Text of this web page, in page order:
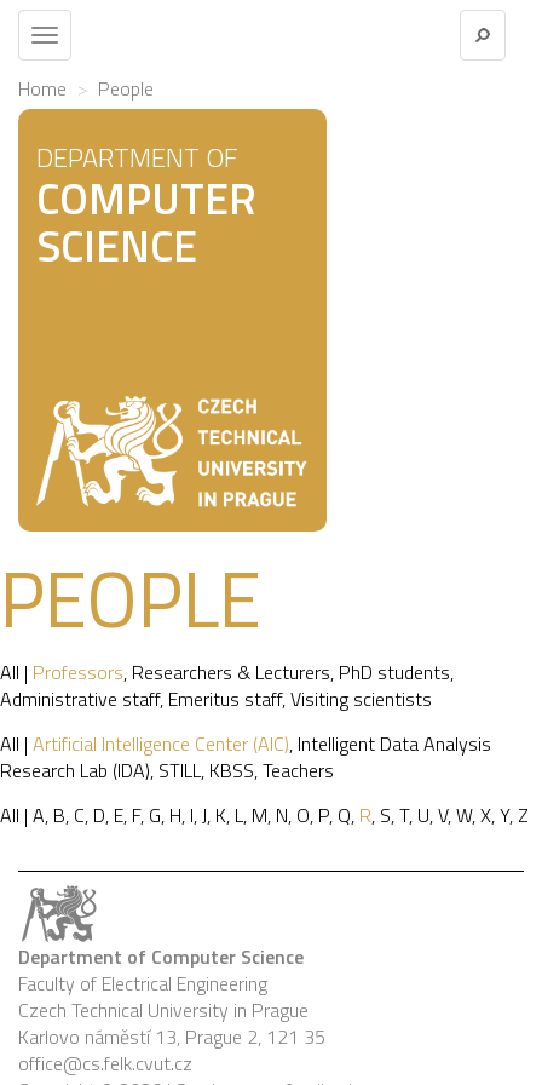
Toggle
navigation
Home People
DEPARTMENT OF
COMPUTER
SCIENCE
PEOPLE
All | Professors, Researchers & Lecturers, PhD students,
Administrative staff, Emeritus staff,Visiting scientists
All | Artificial Intelligence Center (AIC), Intelligent Data Analysis
Research Lab (IDA), STILL, KBSS,Teachers
All | A, B, C, D, E, F, G, H, I,J, K, L, M, N, O, P, Q, R, S,T, U,V,W,X,Y, Z
Department of Computer Science
Faculty of Electrical Engineering
Czech Technical University in Prague
Karlovo náměstí 13, Prague 2, 121 35
office@cs.felk.cvut.cz